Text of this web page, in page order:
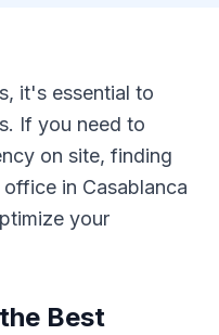
it's essential to
If you need to
on site, finding
in Casablanca
your
Best